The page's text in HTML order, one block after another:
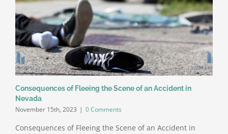
Consequences of Fleeing the Scene of an Accident in
Nevada
November 15th, 2023 | 0 Comments
Consequences of Fleeing the Scene of an Accident in